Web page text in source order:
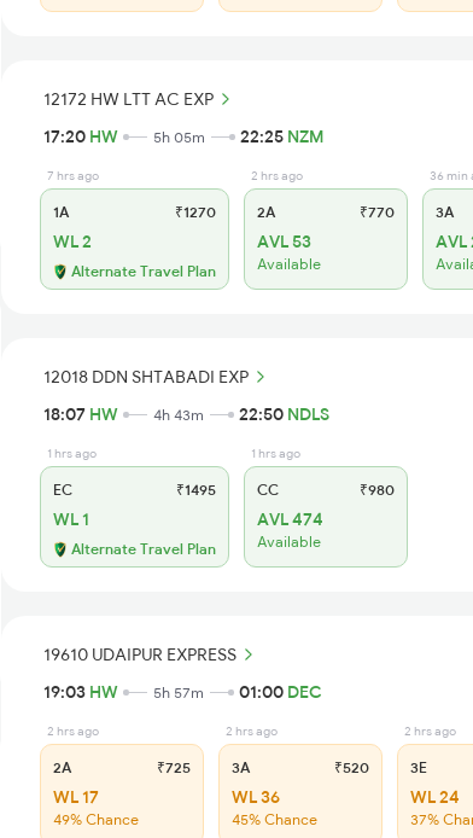
12172 HW LTT AC EXP
17:20 HW 5h 05m 22:25 NZM
7 hrs ago
1A ₹1270
WL 2
Alternate Travel Plan
2 hrs ago
2A ₹770
AVL 53
Available
36 min
3A
AVL
12018 DDN SHTABADI EXP
18:07 HW 4h 43m 22:50 NDLS
1 hrs ago
EC ₹1495
WL 1
Alternate Travel Plan
1 hrs ago
CC ₹980
AVL 474
Available
19610 UDAIPUR EXPRESS
19:03 HW 5h 57m 01:00 DEC
2 hrs ago
2A ₹725
WL 17
49% Chance
2 hrs ago
3A ₹520
WL 36
45% Chance
2 hrs ago
3E
WL 24
37%